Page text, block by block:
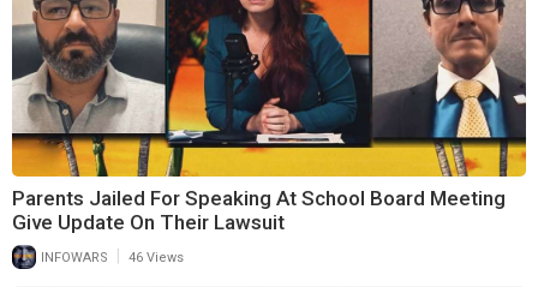
Parents Jailed For Speaking At School Board Meeting
Give Update On Their Lawsuit
INFOWARS 46 Views